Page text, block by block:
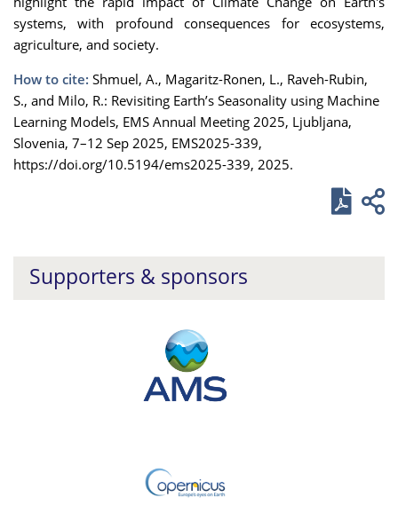
systems, with profound consequences for ecosystems,
agriculture, and society.
How to cite: Shmuel, A., Magaritz-Ronen, L., Raveh-Rubin,
S., and Milo, R.: Revisiting Earth’s Seasonality using Machine
Learning Models, EMS Annual Meeting 2025, Ljubljana,
Slovenia, 7–12 Sep 2025, EMS2025-339,
https://doi.org/10.5194/ems2025-339, 2025.
Supporters & sponsors